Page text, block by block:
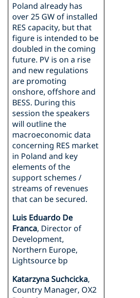
Poland already has
over 25 GW of installed
RES capacity, but that
figure is intended to be
doubled in the coming
future. PV is on a rise
and new regulations
are promoting
onshore, offshore and
BESS. During this
session the speakers
will outline the
macroeconomic data
concerning RES market
in Poland and key
elements of the
support schemes /
streams of revenues
that can be secured.
Luis Eduardo De
Franca, Director of
Development,
Northern Europe,
Lightsource bp
Katarzyna Suchcicka,
Country Manager, OX2